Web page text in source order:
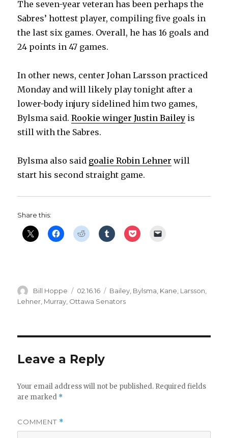
The seven-year veteran has been perhaps the
Sabres’ hottest player, compiling five goals in
the last six games. Overall, he has 16 goals and
24 points in 47 games.
In other news, center Johan Larsson practiced
Monday and will likely play tonight after a
lower-body injury sidelined him two games,
Bylsma said.Rookie winger Justin Bailey is
still with the Sabres.
Bylsma also said goalie Robin Lehner will
start his second straight game.
Share this:
Author
Bill Hoppe
Posted
on
02.16.16 Categories
Bailey Bylsma Kane Larsson
Lehner Murray Ottawa Senators
Leave a Reply
Your email address will not be published. Required fields
are marked *
COMMENT *